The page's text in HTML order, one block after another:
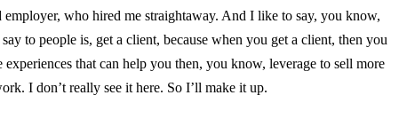
who hired me straightaway. And I like to say, you know,
to people is, get a client, because when you get a client, then you
experiences that can help you then, you know, leverage to sell more
I don’t really see it here. So I’ll make it up.